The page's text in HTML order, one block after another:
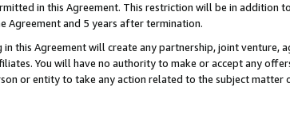
in this Agreement. This restriction will be in
and 5 years after termination.
this Agreement will create any partnership, joint venture,
You will have no authority to make or accept any
or entity to take any action related to the subject